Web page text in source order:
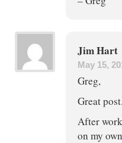
Jim Hart
May 15,
Greg,
Great post.
After
on my